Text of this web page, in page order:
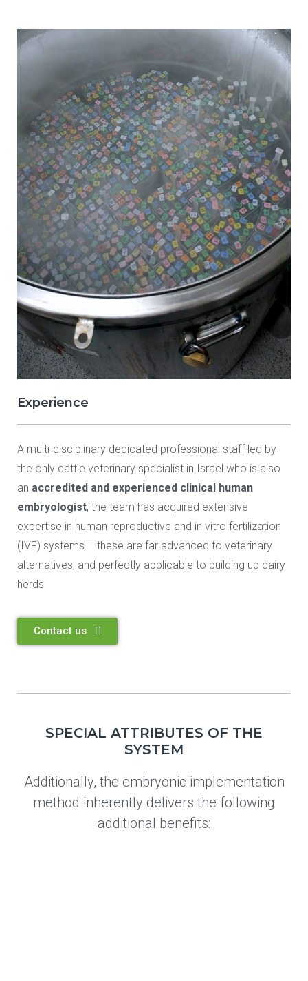
Experience
A multi-disciplinary dedicated professional staff led by
the only cattle veterinary specialist in Israel who is also
an accredited and experienced clinical human
embryologist; the team has acquired extensive
expertise in human reproductive and in vitro fertilization
(IVF) systems – these are far advanced to veterinary
alternatives, and perfectly applicable to building up dairy
herds
Contact us
SPECIAL ATTRIBUTES OF THE
SYSTEM
Additionally, the embryonic implementation
method inherently delivers the following
additional benefits: